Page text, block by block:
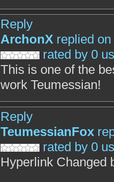
Reply
ArchonX replied on
rated by 0
This is one of the
work Teumessian!
Reply
TeumessianFox
rated by 0
Hyperlink Changed